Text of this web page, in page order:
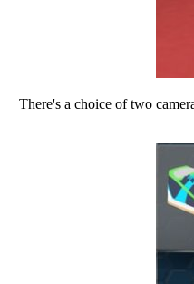
There's a choice of two